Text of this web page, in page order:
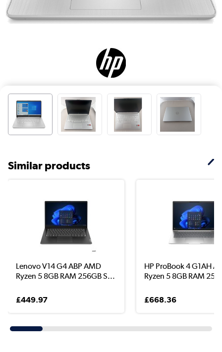
Similar products
Lenovo V14 G4 ABP AMD
Ryzen 5 8GB RAM 256GB S...
£449.97
HP ProBook 4 G1AH
Ryzen 5 8GB RAM
£668.36